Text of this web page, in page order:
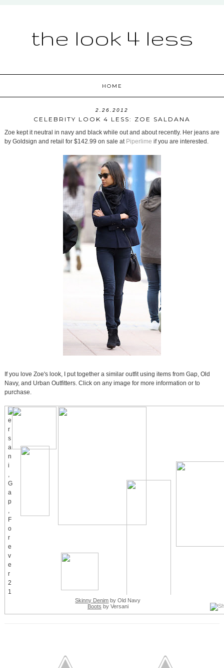
the look 4 less
HOME
2.26.2012
CELEBRITY LOOK 4 LESS: ZOE SALDANA
Zoe kept it neutral in navy and black while out and about recently. Her jeans are
by Goldsign and retail for $142.99 on sale at Piperlime if you are interested.
If you love Zoe's look, I put together a similar outfit using items from Gap, Old
Navy, and Urban Outfitters. Click on any image for more information or to
purchase.
Skinny Denim by Old Navy
Boots by Versani